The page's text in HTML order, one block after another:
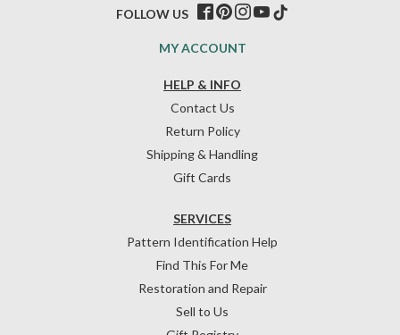
HELP & INFO
Contact Us
Return Policy
Shipping & Handling
Gift Cards
SERVICES
Pattern Identification Help
Find This For Me
Restoration and Repair
Sell to Us
MY ACCOUNT
FOLLOW US